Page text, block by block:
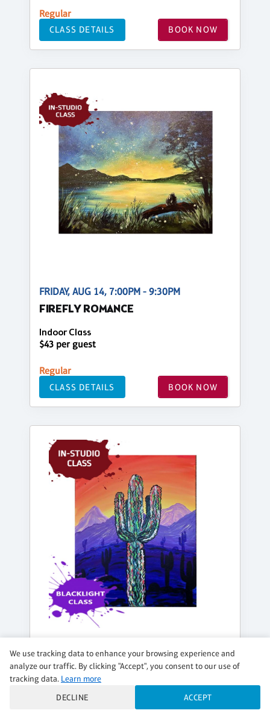
Regular
CLASS DETAILS BOOK NOW
FRIDAY, AUG 14, 7:00PM - 9:30PM
FIREFLY ROMANCE
Indoor Class
$43 per guest
Regular
CLASS DETAILS BOOK NOW
FRIDAY, AUG 14, 8:00PM - 10:00PM
DESERT DAZE
BLACK LIGHT PAINTING - Indoor Class
$42 per guest
We use tracking data to enhance your browsing experience and
analyze our traffic. By clicking "Accept", you consent to our use of
tracking data. Learn more
DECLINE
ACCEPT